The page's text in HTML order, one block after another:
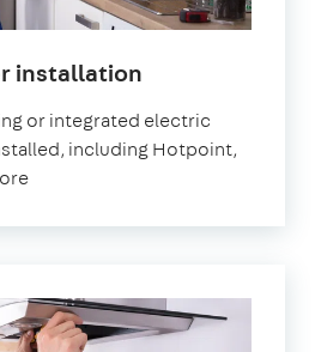
installation
or integrated electric
including Hotpoint,